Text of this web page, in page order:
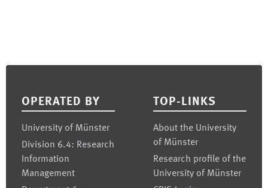
OPERATED BY
University of Münster
Division 6.4: Research
Information
Management
TOP-LINKS
About the University
of Münster
Research profile of the
University of Münster